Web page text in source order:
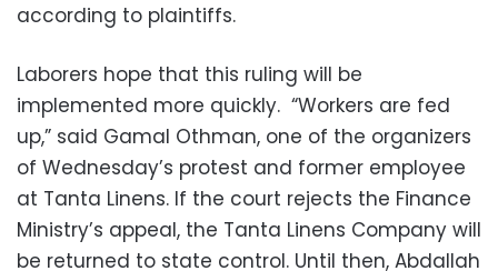
according to plaintiffs.
Laborers hope that this ruling will be
implemented more quickly. “Workers are fed
up,” said Gamal Othman, one of the organizers
of Wednesday’s protest and former employee
at Tanta Linens. If the court rejects the Finance
Ministry’s appeal, the Tanta Linens Company will
be returned to state control. Until then, Abdallah